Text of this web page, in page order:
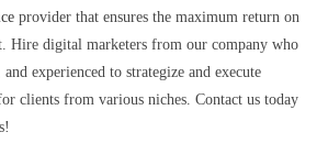
provider that ensures the maximum return on
Hire digital marketers from our company who
experienced to strategize and execute
clients from various niches. Contact us today